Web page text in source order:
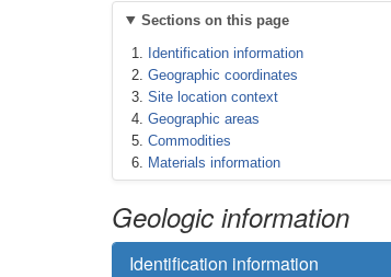
Sections on this page
Identification information
Geographic coordinates
Site location context
Geographic areas
Commodities
Materials information
Geologic information
Identification information